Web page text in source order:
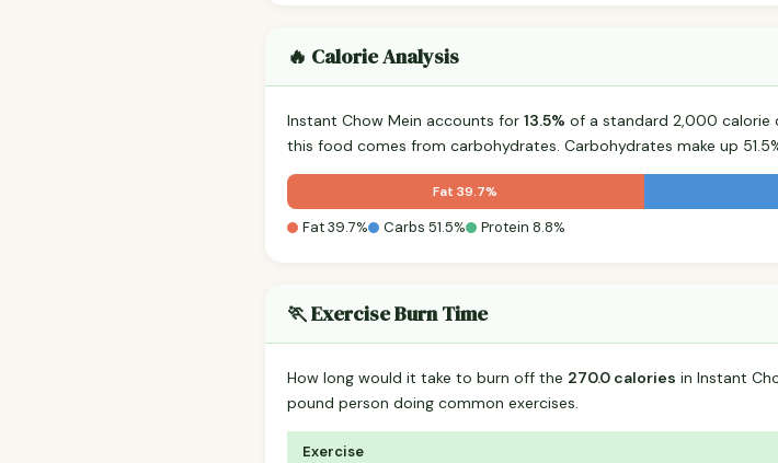
🔥 Calorie Analysis
Instant Chow Mein accounts for 13.5% of a standard 2,000 calorie
this food comes from carbohydrates. Carbohydrates make up
Fat 39.7%
Fat 39.7% Carbs 51.5% Protein 8.8%
🏃 Exercise Burn Time
How long would it take to burn off the 270.0 calories in Instant
pound person doing common exercises.
Exercise